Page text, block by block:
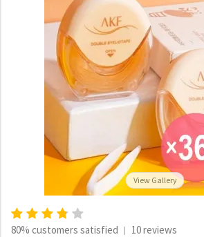
View Gallery
80% customers satisfied | 10 reviews